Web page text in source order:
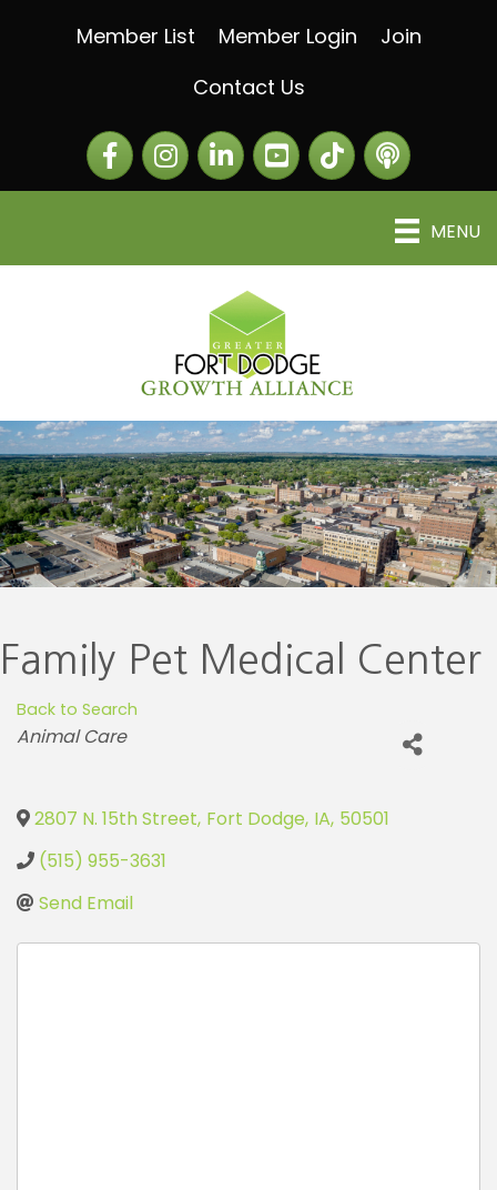
Member List Member Login
Join
Contact Us
FacebookInstagramLinkedIn The Greater Fort
The Alliance
MENU
Family Pet Medical Center
Back to Search
Categories
Animal Care
2807 N. 15th Street, Fort Dodge, IA, 50501
(515) 955-3631
Send Email